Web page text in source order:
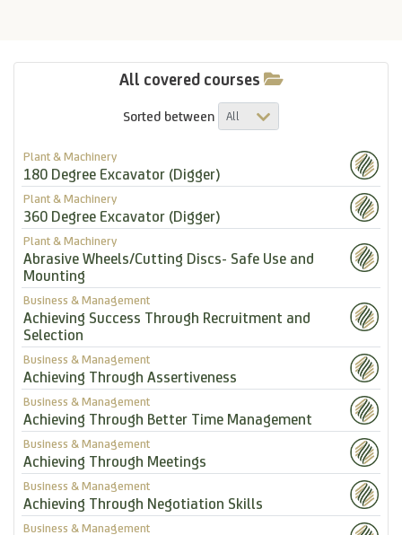
All covered courses
Sorted between
Plant & Machinery
180 Degree Excavator (Digger)
Plant & Machinery
360 Degree Excavator (Digger)
Plant & Machinery
Abrasive Wheels/Cutting Discs- Safe Use and
Mounting
Business & Management
Achieving Success Through Recruitment and
Selection
Business & Management
Achieving Through Assertiveness
Business & Management
Achieving Through Better Time Management
Business & Management
Achieving Through Meetings
Business & Management
Achieving Through Negotiation Skills
Business & Management